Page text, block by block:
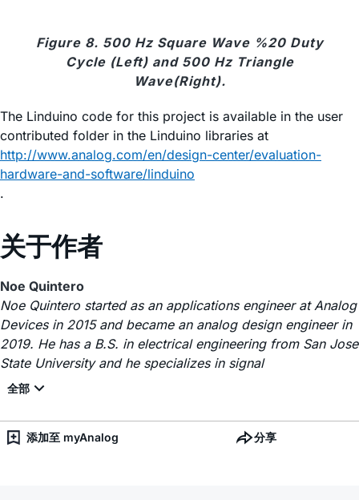
Figure 8. 500 Hz Square Wave %20 Duty
Cycle (Left) and 500 Hz Triangle
Wave(Right).
The Linduino code for this project is available in the user
contributed folder in the Linduino libraries at
http://www.analog.com/en/design-center/evaluation-
hardware-and-software/linduino
.
关于作者
Noe Quintero
Noe Quintero started as an applications engineer at Analog
Devices in 2015 and became an analog design engineer in
2019. He has a B.S. in electrical engineering from San Jose
State University and he specializes in signal
添加至 myAnalog 分享